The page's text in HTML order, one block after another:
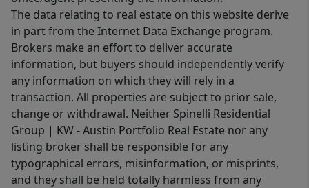
The data relating to real estate on this website derive
in part from the Internet Data Exchange program.
Brokers make an effort to deliver accurate
information, but buyers should independently verify
any information on which they will rely in a
transaction. All properties are subject to prior sale,
change or withdrawal. Neither Spinelli Residential
Group | KW - Austin Portfolio Real Estate nor any
listing broker shall be responsible for any
typographical errors, misinformation, or misprints,
and they shall be held totally harmless from any